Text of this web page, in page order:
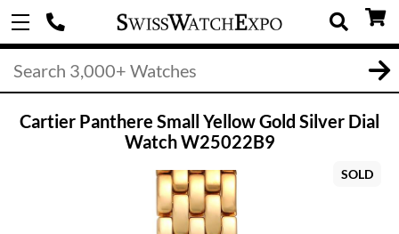
Cartier Panthere Small Yellow Gold Silver Dial
Watch W25022B9
SOLD